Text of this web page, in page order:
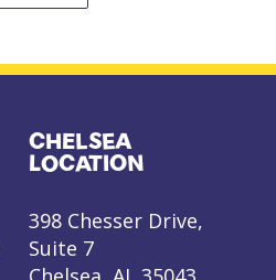
CHELSEA
LOCATION
398 Chesser Drive,
Suite 7